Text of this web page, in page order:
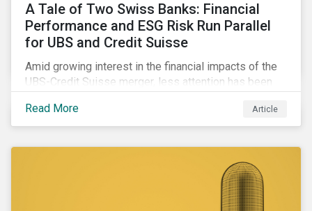
A Tale of Two Swiss Banks: Financial
Performance and ESG Risk Run Parallel
for UBS and Credit Suisse
Amid growing interest in the financial impacts of the
UBS-Credit Suisse merger, less attention has been
companies been performing on ESG risk?
Read More Article